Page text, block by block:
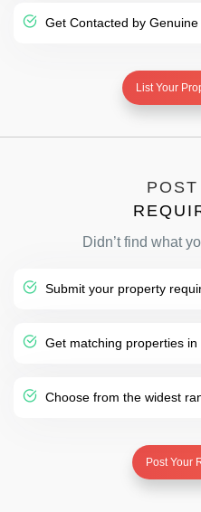
Get Contacted by Genuine
List Your
Didn’t find what
Submit your property
Get matching properties in
Choose from the widest
Post Your